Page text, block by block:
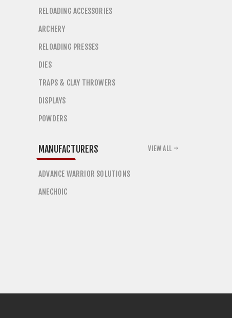
RELOADING ACCESSORIES
ARCHERY
RELOADING PRESSES
DIES
TRAPS & CLAY THROWERS
DISPLAYS
POWDERS
MANUFACTURERS
ADVANCE WARRIOR SOLUTIONS
ANECHOIC
VIEW ALL